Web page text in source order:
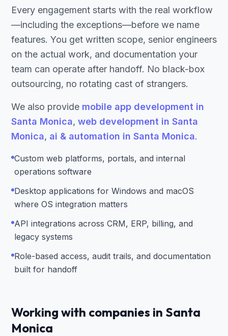
Every engagement starts with the real workflow
—including the exceptions—before we name
features. You get written scope, senior engineers
on the actual work, and documentation your
team can operate after handoff. No black-box
outsourcing, no rotating cast of strangers.
We also provide mobile app development in
Santa Monica, web development in Santa
Monica, ai & automation in Santa Monica.
Custom web platforms, portals, and internal
operations software
Desktop applications for Windows and macOS
where OS integration matters
API integrations across CRM, ERP, billing, and
legacy systems
Role-based access, audit trails, and documentation
built for handoff
Working with companies in Santa
Monica